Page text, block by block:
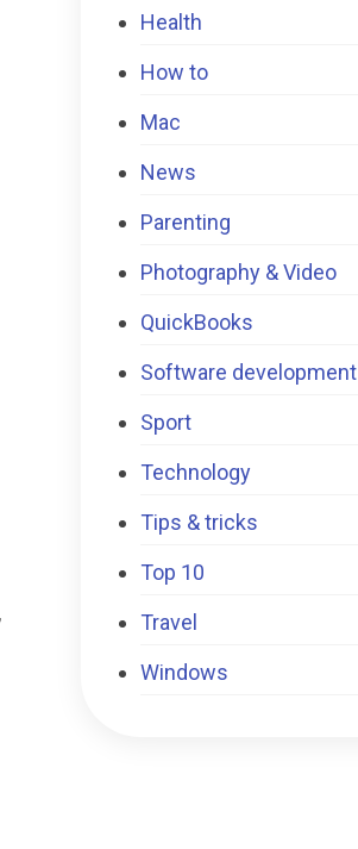
Health
How to
Mac
News
Parenting
Photography & Video
QuickBooks
Software development
Sport
Technology
Tips & tricks
Top 10
Travel
Windows